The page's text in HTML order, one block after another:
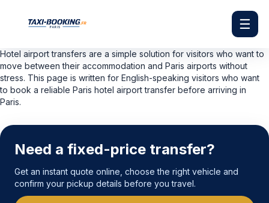
☰
Hotel airport transfers are a simple solution for visitors who want to
move between their accommodation and Paris airports without
stress. This page is written for English-speaking visitors who want
to book a reliable Paris hotel airport transfer before arriving in
Paris.
Need a fixed-price transfer?
Get an instant quote online, choose the right vehicle and
confirm your pickup details before you travel.